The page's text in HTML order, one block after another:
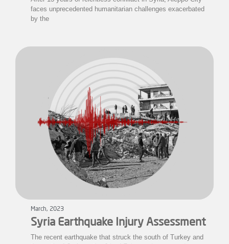
faces unprecedented humanitarian challenges exacerbated
by the
March, 2023
Syria Earthquake Injury Assessment
The recent earthquake that struck the south of Turkey and